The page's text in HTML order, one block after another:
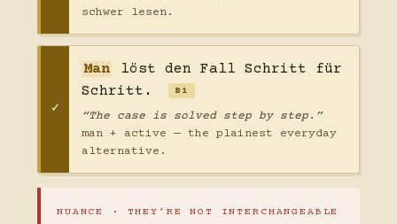
schwer lesen.
Man
löst den Fall Schritt für
Schritt.
B1
“The case is solved step by step.”
man + active — the plainest everyday
alternative.
NUANCE · THEY’RE NOT INTERCHANGEABLE